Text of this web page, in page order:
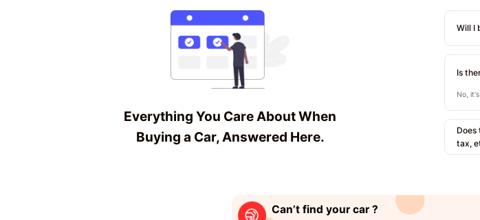
Everything You Care About When
Buying a Car, Answered Here.
Will I
Is
No,
Does
tax,
Can’t find your car ?